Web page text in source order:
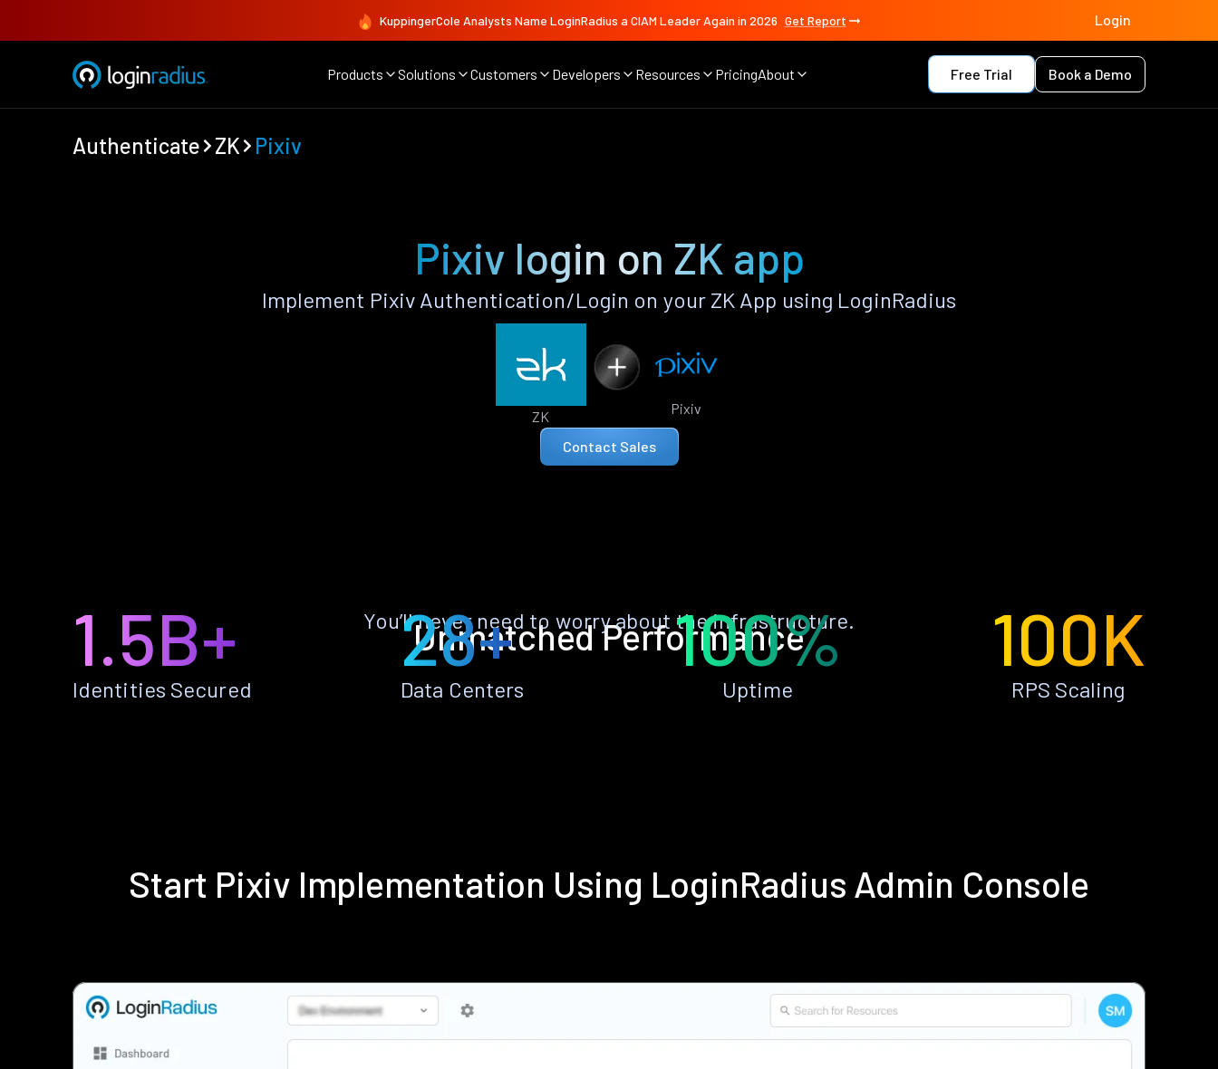
KuppingerCole Analysts Name LoginRadius a CIAM Leader Again in 2026 Get Report Login
Products Solutions Customers Developers Resources PricingAbout Free Trial Book a Demo
Authenticate ZK Pixiv
Pixiv login on ZK app
Implement Pixiv Authentication/Login on your ZK App using LoginRadius
ZK Pixiv
Contact Sales
Unmatched Performance
You’ll never need to worry about the infrastructure.
1.5B+
Identities Secured
28+
Data Centers
100%
Uptime
100K
RPS Scaling
Start Pixiv Implementation Using LoginRadius Admin Console